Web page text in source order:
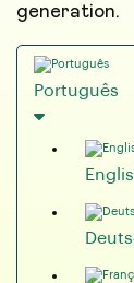
generation.
Português